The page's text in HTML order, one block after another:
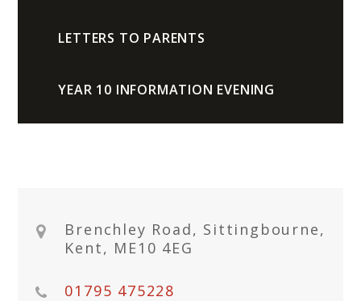
LETTERS TO PARENTS
YEAR 10 INFORMATION EVENING
Brenchley Road, Sittingbourne,
Kent, ME10 4EG
01795 475228